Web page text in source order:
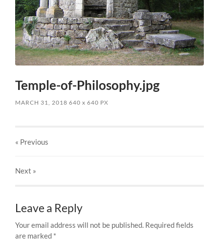
Temple-of-Philosophy.jpg
MARCH 31, 2018 640x 640 PX
« Previous
Next »
Leave a Reply
Your email address will not be published. Required fields
are marked *